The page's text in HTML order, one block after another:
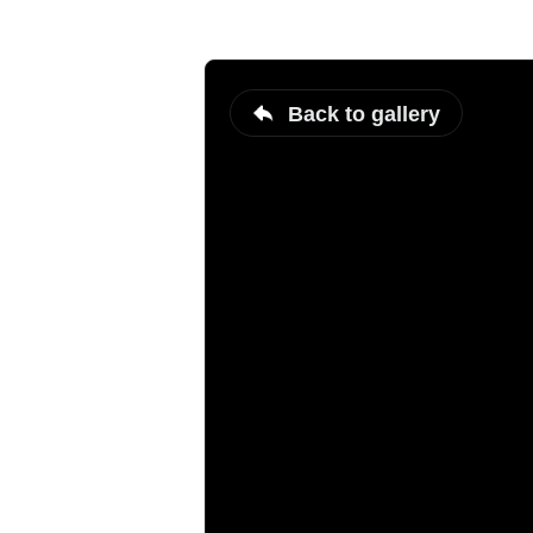
Back to gallery